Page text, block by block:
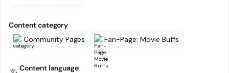
Content category
Community Pages
Fan-Page: Movie Buffs
Content language